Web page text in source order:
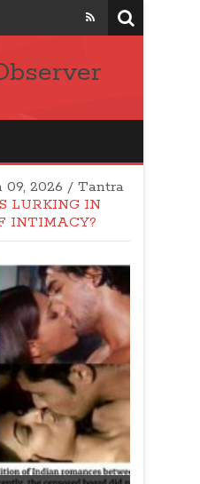
09, 2026 / Tantra
LURKING IN
INTIMACY?